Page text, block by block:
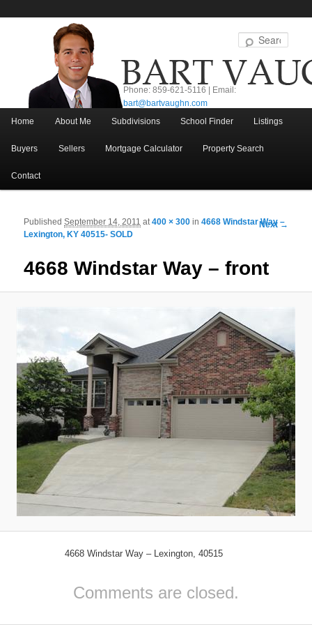
Phone: 859-621-5116 | Email:
bart@bartvaughn.com
Main menu
Skip to primary content
Skip to secondary content
Home About Me Subdivisions School Finder Listings
Buyers Sellers Mortgage Calculator Property Search
Contact
Image navigation Next →
4668 Windstar Way – front
PublishedSeptember 14, 2011 at400 × 300 in4668 Windstar Way –
Lexington, KY 40515- SOLD
4668 Windstar Way – Lexington, 40515
Comments are closed.